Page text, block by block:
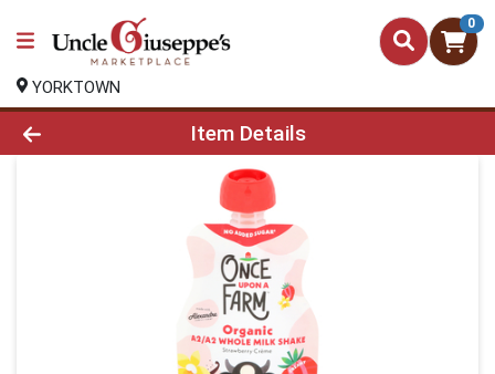
0
YORKTOWN
Product Details Page
Item Details